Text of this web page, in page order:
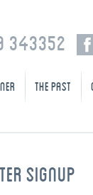
343352
THE PAST
SIGNUP